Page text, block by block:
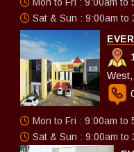
Sat & Sun : 9:00am to
Mon to Fri : 9:00am to
Sat & Sun : 9:00am to